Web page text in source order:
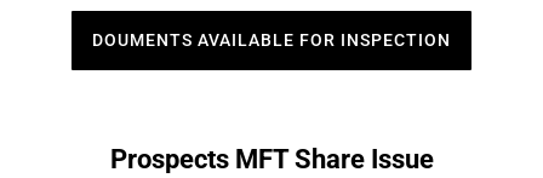
DOUMENTS AVAILABLE FOR INSPECTION
Prospects MFT Share Issue